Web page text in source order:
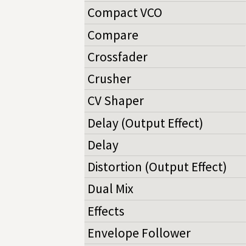
Compact VCO
Compare
Crossfader
Crusher
CV Shaper
Delay (Output Effect)
Delay
Distortion (Output Effect)
Dual Mix
Effects
Envelope Follower